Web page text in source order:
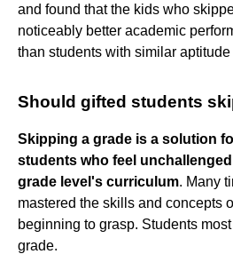
and found that the kids who
noticeably better academic
than students with similar
Should gifted students
Skipping a grade is a solution
students who feel
grade level's curriculum. Many
mastered the skills and concepts
beginning to grasp. Students
grade.